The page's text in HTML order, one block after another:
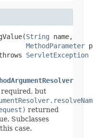
String name,
MethodParameter
ServletException
required, but
returned
Subclasses
case.